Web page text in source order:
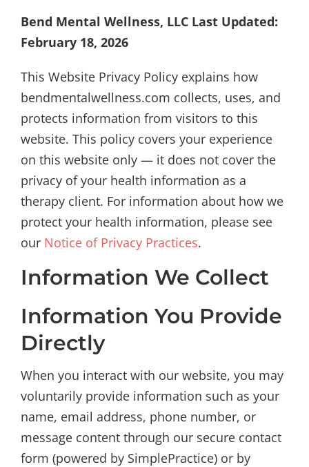
Bend Mental Wellness, LLC Last Updated:
February 18, 2026
This Website Privacy Policy explains how
bendmentalwellness.com collects, uses, and
protects information from visitors to this
website. This policy covers your experience
on this website only — it does not cover the
privacy of your health information as a
therapy client. For information about how we
protect your health information, please see
our Notice of Privacy Practices.
Information We Collect
Information You Provide
Directly
When you interact with our website, you may
voluntarily provide information such as your
name, email address, phone number, or
message content through our secure contact
form (powered by SimplePractice) or by